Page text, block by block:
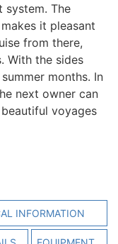
system. The
it pleasant
from there,
With the sides
months. In
next owner can
voyages
INFORMATION